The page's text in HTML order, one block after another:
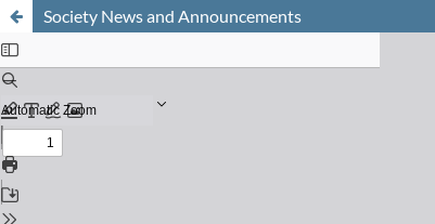
Society News and Announcements